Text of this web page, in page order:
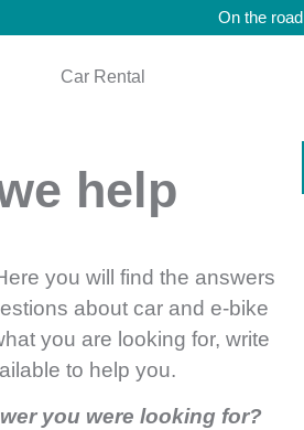
On the road
Car Rental
help
you will find the answers
about car and e-bike
you are looking for, write
to help you.
you were looking for?